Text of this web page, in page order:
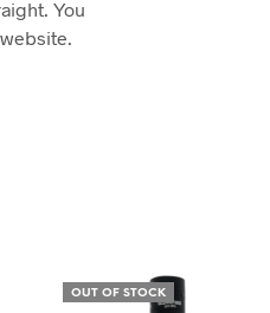
You
OUT OF STOCK